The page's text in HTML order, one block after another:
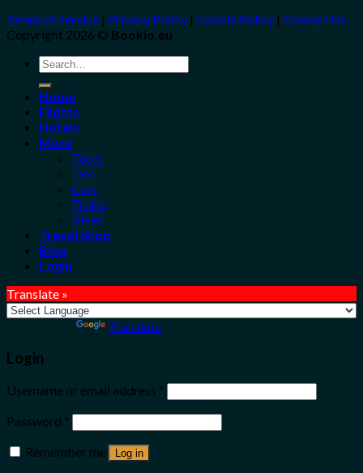
Terms of Service | Privacy Policy | Cookie Policy | Contact Us
Copyright 2026 © Bookio.eu
Search
for:
Home
Flights
Hotels
More
Tours
Taxi
Cars
Trains
Bikes
Travel Shop
Blog
Login
Translate »
Translate
Login
Username or email address *
Password *
Remember me
Log in